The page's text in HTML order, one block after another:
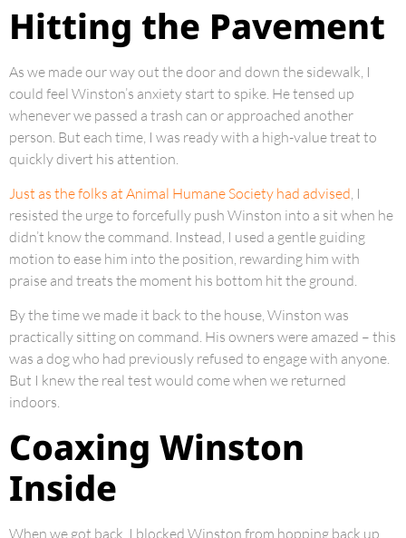
Hitting the Pavement
As we made our way out the door and down the sidewalk, I
could feel Winston’s anxiety start to spike. He tensed up
whenever we passed a trash can or approached another
person. But each time, I was ready with a high-value treat to
quickly divert his attention.
Just as the folks at Animal Humane Society had advised, I
resisted the urge to forcefully push Winston into a sit when he
didn’t know the command. Instead, I used a gentle guiding
motion to ease him into the position, rewarding him with
praise and treats the moment his bottom hit the ground.
By the time we made it back to the house, Winston was
practically sitting on command. His owners were amazed – this
was a dog who had previously refused to engage with anyone.
But I knew the real test would come when we returned
indoors.
Coaxing Winston
Inside
When we got back, I blocked Winston from hopping back up